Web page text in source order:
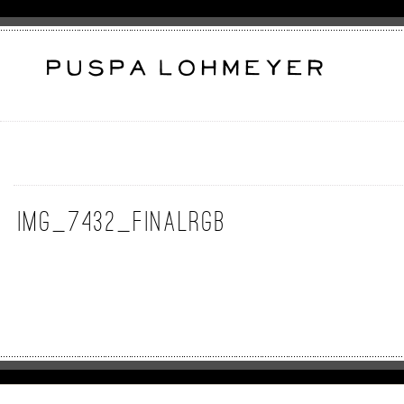
IMG_7432_FinalRGB